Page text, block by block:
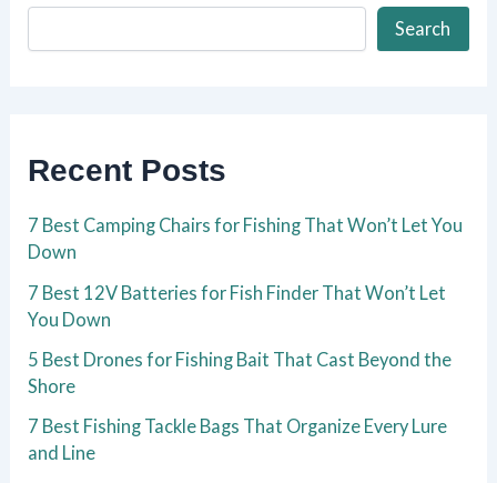
Search
Recent Posts
7 Best Camping Chairs for Fishing That Won’t Let You
Down
7 Best 12V Batteries for Fish Finder That Won’t Let
You Down
5 Best Drones for Fishing Bait That Cast Beyond the
Shore
7 Best Fishing Tackle Bags That Organize Every Lure
and Line